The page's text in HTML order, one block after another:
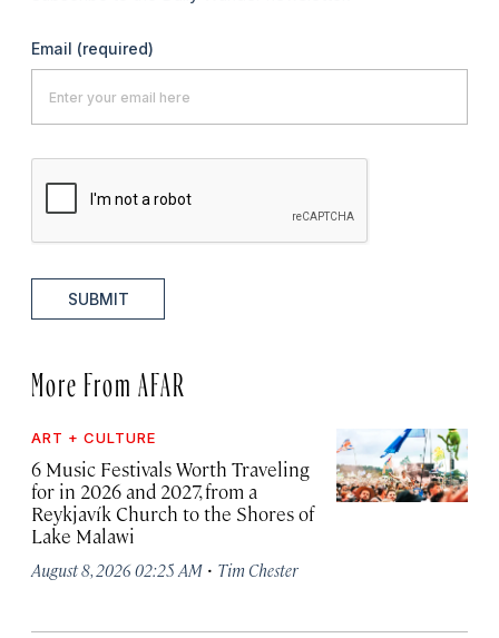
Email (required)
SUBMIT
More From AFAR
ART + CULTURE
6 Music Festivals Worth Traveling
for in 2026 and 2027, from a
Reykjavík Church to the Shores of
Lake Malawi
August 8, 2026 02:25 AM · Tim Chester